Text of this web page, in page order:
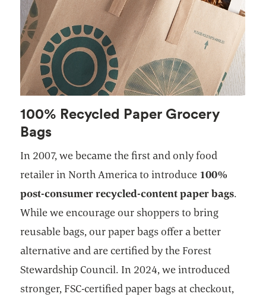
100% Recycled Paper Grocery
Bags
In 2007, we became the first and only food
retailer in North America to introduce 100%
post-consumer recycled-content paper bags.
While we encourage our shoppers to bring
reusable bags, our paper bags offer a better
alternative and are certified by the Forest
Stewardship Council. In 2024, we introduced
stronger, FSC-certified paper bags at checkout,